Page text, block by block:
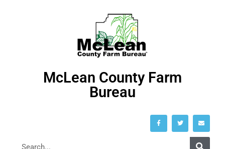
McLean County Farm
Bureau